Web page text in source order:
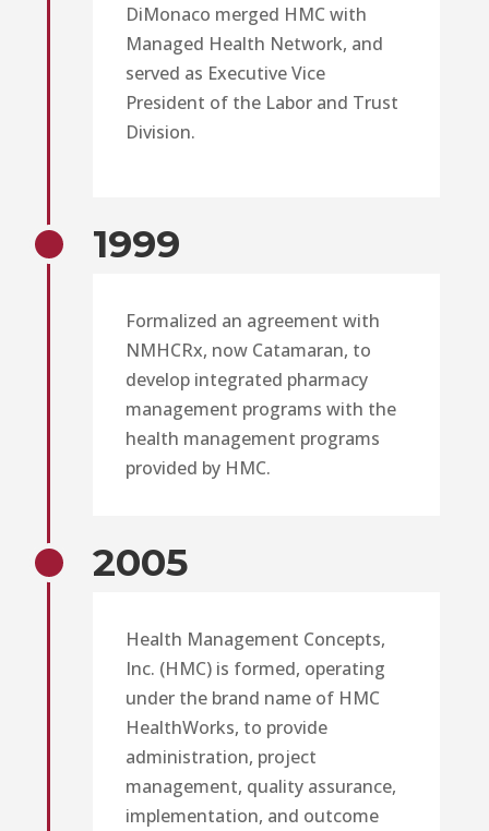
DiMonaco merged HMC with
Managed Health Network, and
served as Executive Vice
President of the Labor and Trust
Division.
1999
Formalized an agreement with
NMHCRx, now Catamaran, to
develop integrated pharmacy
management programs with the
health management programs
provided by HMC.
2005
Health Management Concepts,
Inc. (HMC) is formed, operating
under the brand name of HMC
HealthWorks, to provide
administration, project
management, quality assurance,
implementation, and outcome